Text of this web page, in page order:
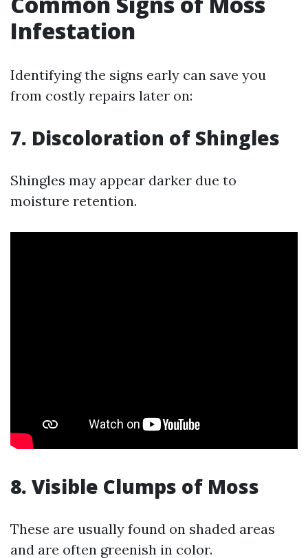
Infestation
Identifying the signs early can save you
from costly repairs later on:
7. Discoloration of Shingles
Shingles may appear darker due to
moisture retention.
8. Visible Clumps of Moss
These are usually found on shaded areas
and are often greenish in color.